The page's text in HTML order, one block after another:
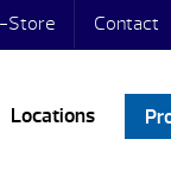
Store Contact
Locations